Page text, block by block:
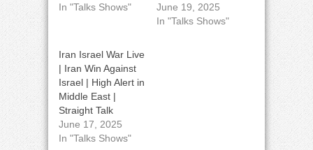
In "Talks Shows"
June 19, 2025
In "Talks Shows"
Iran Israel War Live
| Iran Win Against
Israel | High Alert in
Middle East |
Straight Talk
June 17, 2025
In "Talks Shows"